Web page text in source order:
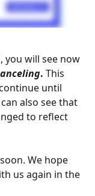
. This
until
also see that
to reflect
We hope
us again in the